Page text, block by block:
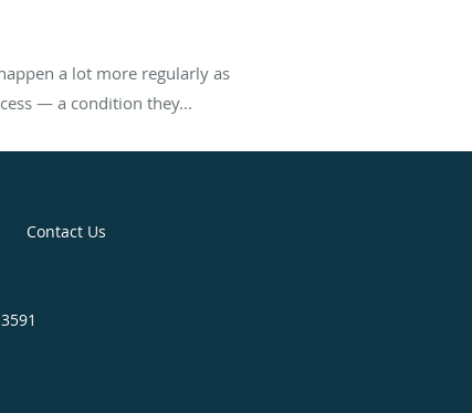
a lot more regularly as
— a condition they...
Contact Us